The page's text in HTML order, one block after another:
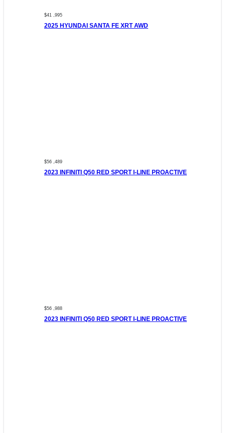
$41 ,995
2025 HYUNDAI SANTA FE XRT AWD
$56 ,489
2023 INFINITI Q50 RED SPORT I-LINE PROACTIVE
$56 ,988
2023 INFINITI Q50 RED SPORT I-LINE PROACTIVE